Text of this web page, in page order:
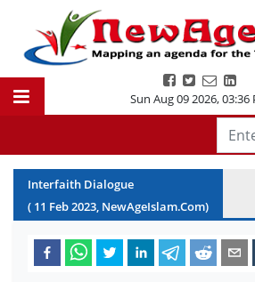
Sun Aug 09 2026,03:36
Interfaith Dialogue
( 11 Feb2023, NewAgeIslam.Com)